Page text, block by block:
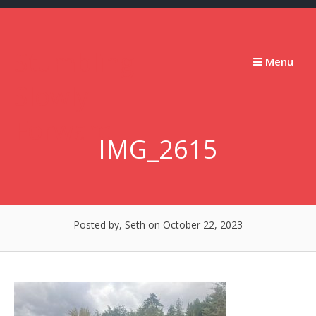
Skip
Menu
IMG_2615
Posted by, Seth on October 22, 2023